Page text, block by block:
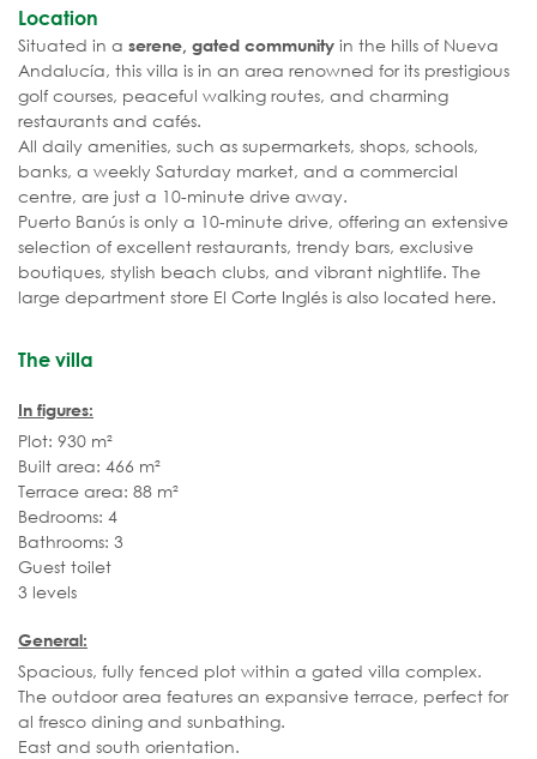
Location
Situated in a serene, gated community in the hills of Nueva
Andalucía, this villa is in an area renowned for its prestigious
golf courses, peaceful walking routes, and charming
restaurants and cafés.
All daily amenities, such as supermarkets, shops, schools,
banks, a weekly Saturday market, and a commercial
centre, are just a 10-minute drive away.
Puerto Banús is only a 10-minute drive, offering an extensive
selection of excellent restaurants, trendy bars, exclusive
boutiques, stylish beach clubs, and vibrant nightlife. The
large department store El Corte Inglés is also located here.
The villa
In figures:
Plot: 930 m²
Built area: 466 m²
Terrace area: 88 m²
Bedrooms: 4
Bathrooms: 3
Guest toilet
3 levels
General:
Spacious, fully fenced plot within a gated villa complex.
The outdoor area features an expansive terrace, perfect for
al fresco dining and sunbathing.
East and south orientation.